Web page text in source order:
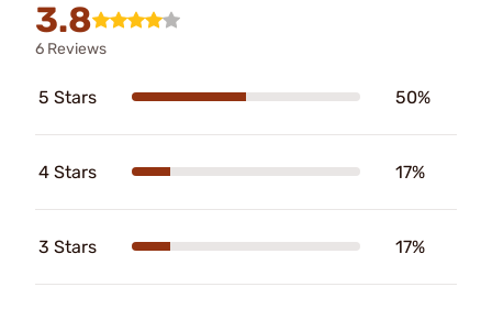
3.8
6 Reviews
5 Stars 50%
4 Stars 17%
3 Stars 17%